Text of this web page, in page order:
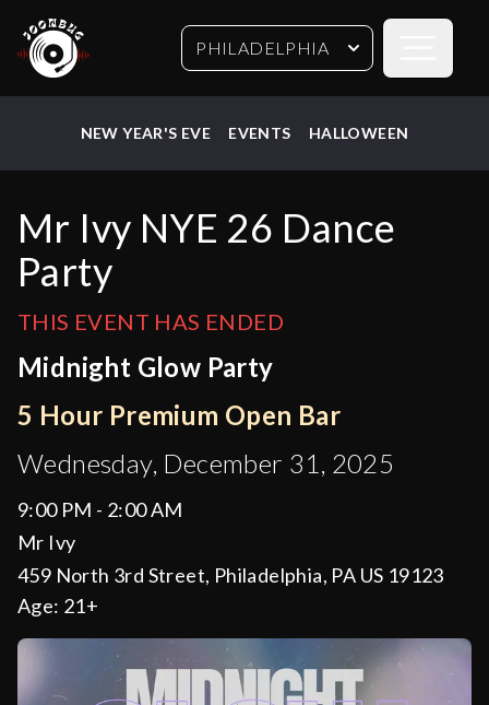
PHILADELPHIA
NEW YEAR'S EVE EVENTS HALLOWEEN
Mr Ivy NYE 26 Dance
Party
THIS EVENT HAS ENDED
Midnight Glow Party
5 Hour Premium Open Bar
Wednesday, December 31, 2025
9:00 PM - 2:00 AM
Mr Ivy
459 North 3rd Street, Philadelphia, PA US 19123
Age: 21+